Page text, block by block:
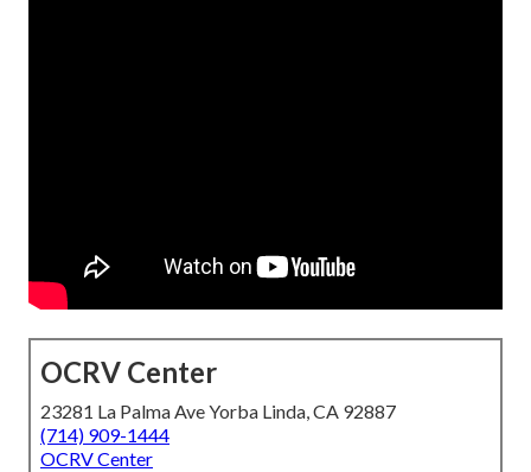
OCRV Center
23281 La Palma Ave Yorba Linda, CA 92887
(714) 909-1444
OCRV Center